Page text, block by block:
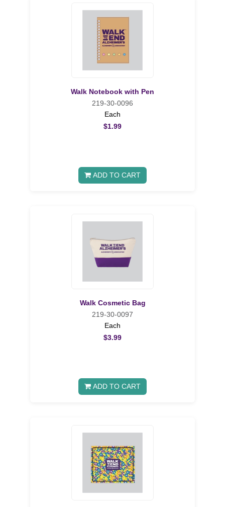
Walk Notebook with Pen
219-30-0096
Each
$1.99
ADD TO CART
Walk Cosmetic Bag
219-30-0097
Each
$3.99
ADD TO CART